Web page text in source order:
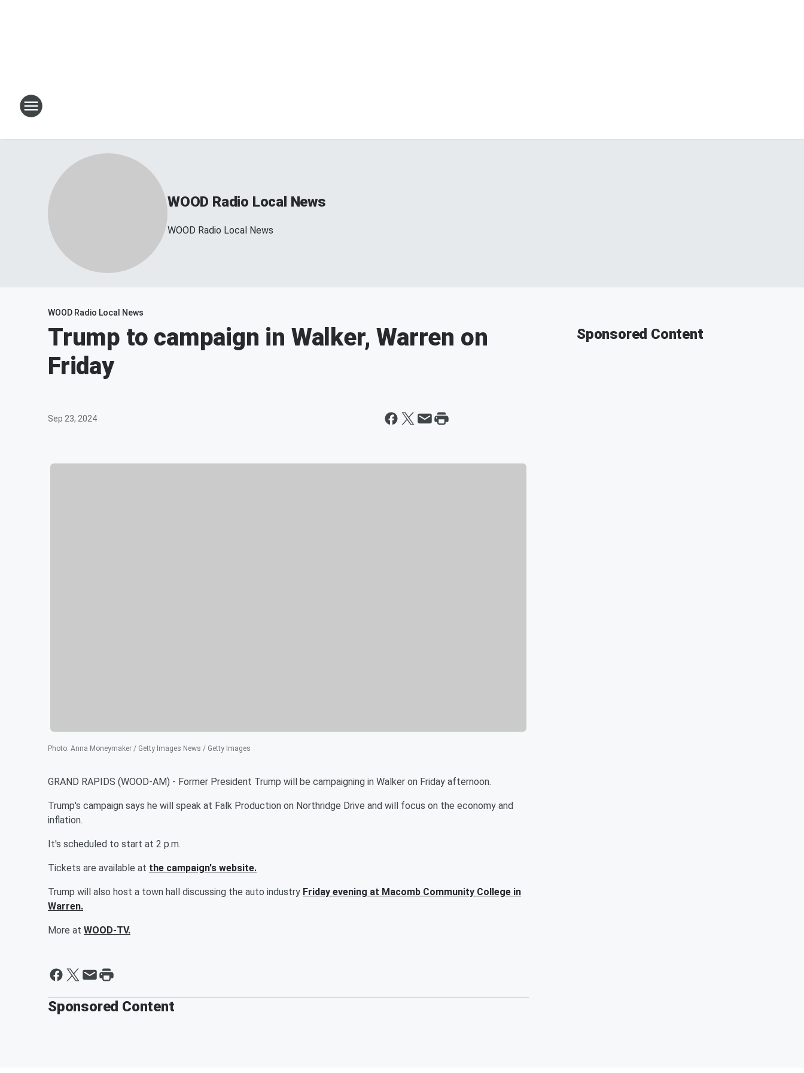
WOOD Radio Local News
WOOD Radio Local News
WOOD Radio Local News
Trump to campaign in Walker, Warren on
Friday
Sep 23, 2024
Photo: Anna Moneymaker / Getty Images News / Getty Images
GRAND RAPIDS (WOOD-AM) - Former President Trump will be campaigning in Walker on Friday afternoon.
Trump's campaign says he will speak at Falk Production on Northridge Drive and will focus on the economy and
inflation.
It's scheduled to start at 2 p.m.
Tickets are available at the campaign's website.
Trump will also host a town hall discussing the auto industry Friday evening at Macomb Community College in
Warren.
More at WOOD-TV.
Sponsored Content
Sponsored Content